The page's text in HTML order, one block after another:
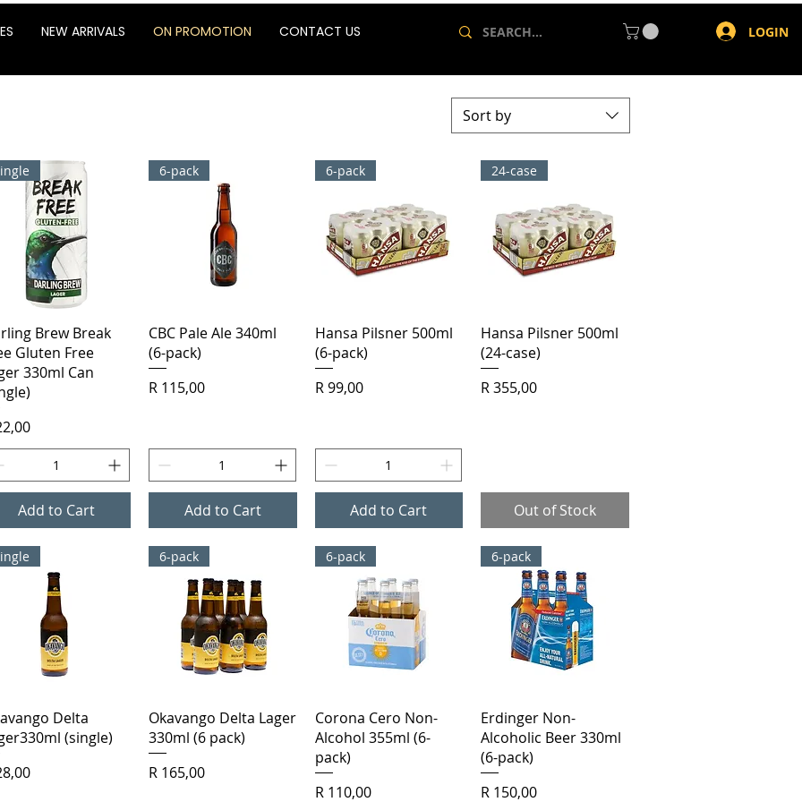
NEW ARRIVALS ON PROMOTION CONTACT US LOGIN
Sort by
Quick View
Brew Break
Gluten Free
330ml Can
Add to Cart
Quick View
6-pack
CBC Pale Ale 340ml
(6-pack)
Price
R 115,00
Add to Cart
Quick View
6-pack
Hansa Pilsner 500ml
(6-pack)
Price
R 99,00
Add to Cart
Quick View
24-case
Hansa Pilsner 500ml
(24-case)
Price
R 355,00
Out of Stock
Quick View
Delta
(single)
Quick View
6-pack
Okavango Delta Lager
330ml (6 pack)
Price
R 165,00
Quick View
6-pack
Corona Cero Non-
Alcohol 355ml (6-
pack)
Price
R 110,00
Quick View
6-pack
Erdinger Non-
Alcoholic Beer 330ml
(6-pack)
Price
R 150,00